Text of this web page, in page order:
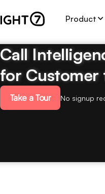
Product
Call
for Customer
Take a Tour No signup